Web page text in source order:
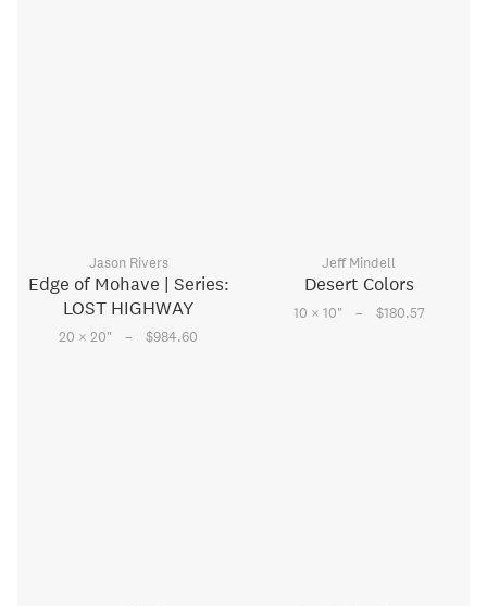
Jason Rivers
Edge of Mohave | Series:
LOST HIGHWAY
20 × 20" – $984.60
Jeff Mindell
Desert Colors
10 × 10" – $180.57